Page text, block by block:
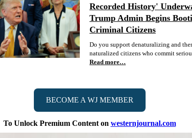
Recorded History'
Trump Admin Begins
Criminal Citizens
Do you support denaturalizing and
naturalized citizens who commit
Read more…
BECOME A WJ MEMBER
To Unlock Premium Content on westernjournal.com